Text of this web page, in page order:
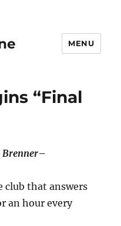
MENU
“Final
Brenner–
club that answers
an hour every